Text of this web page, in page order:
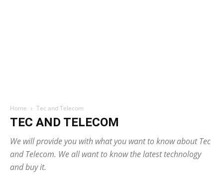
Home Tec and Telecom
TEC AND TELECOM
We will provide you with what you want to know about Tec
and Telecom. We all want to know the latest technology
and buy it.